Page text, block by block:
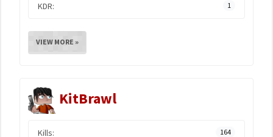
KDR: 1
VIEW MORE »
KitBrawl
Kills: 164